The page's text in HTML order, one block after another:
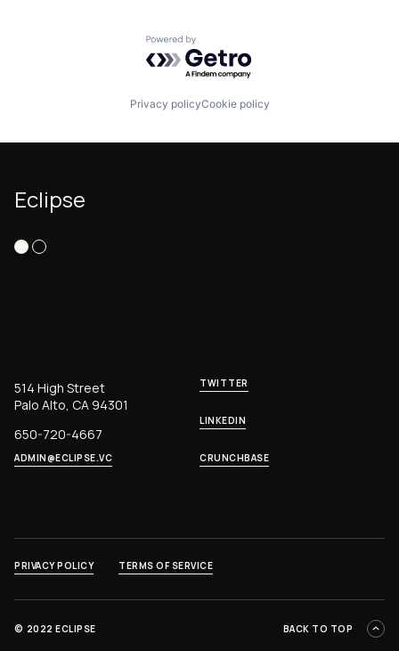
Powered by Getro.com
Privacy policyCookie policy
Eclipse
514 High Street
Palo Alto, CA 94301
650-720-4667
ADMIN@ECLIPSE.VC
TWITTER
LINKEDIN
CRUNCHBASE
© 2022 ECLIPSE BACK TO TOP
PRIVACY POLICY TERMS OF SERVICE